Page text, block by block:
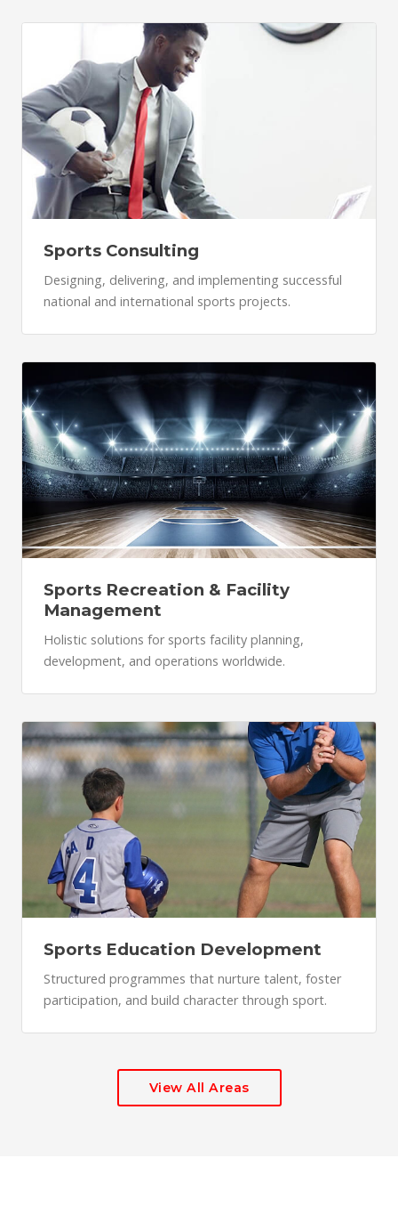
Sports Consulting
Designing, delivering, and implementing successful
national and international sports projects.
Sports Recreation & Facility
Management
Holistic solutions for sports facility planning,
development, and operations worldwide.
Sports Education Development
Structured programmes that nurture talent, foster
participation, and build character through sport.
View All Areas